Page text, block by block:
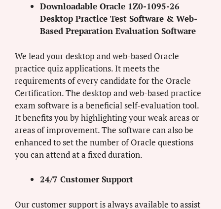
Downloadable Oracle 1Z0-1095-26
Desktop Practice Test Software & Web-
Based Preparation Evaluation Software
We lead your desktop and web-based Oracle
practice quiz applications. It meets the
requirements of every candidate for the Oracle
Certification. The desktop and web-based practice
exam software is a beneficial self-evaluation tool.
It benefits you by highlighting your weak areas or
areas of improvement. The software can also be
enhanced to set the number of Oracle questions
you can attend at a fixed duration.
24/7 Customer Support
Our customer support is always available to assist